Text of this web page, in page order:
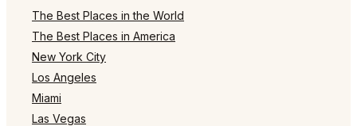
The Best Places in the World
The Best Places in America
New York City
Los Angeles
Miami
Las Vegas